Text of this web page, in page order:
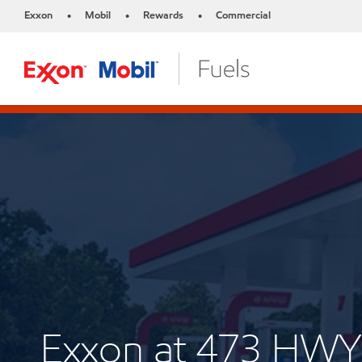
Exxon • Mobil • Rewards • Commercial
Exxon at 473